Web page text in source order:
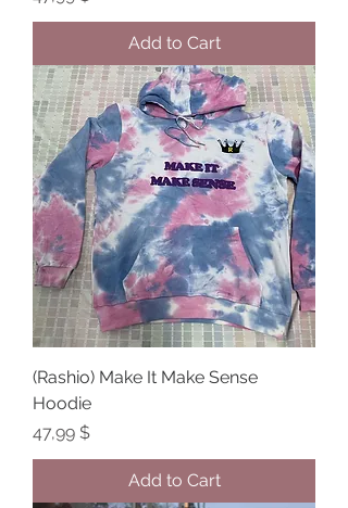
Add to Cart
(Rashio) Make It Make Sense
Hoodie
Price
47,99 $
Add to Cart